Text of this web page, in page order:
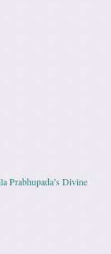
Prabhupada’s Divine